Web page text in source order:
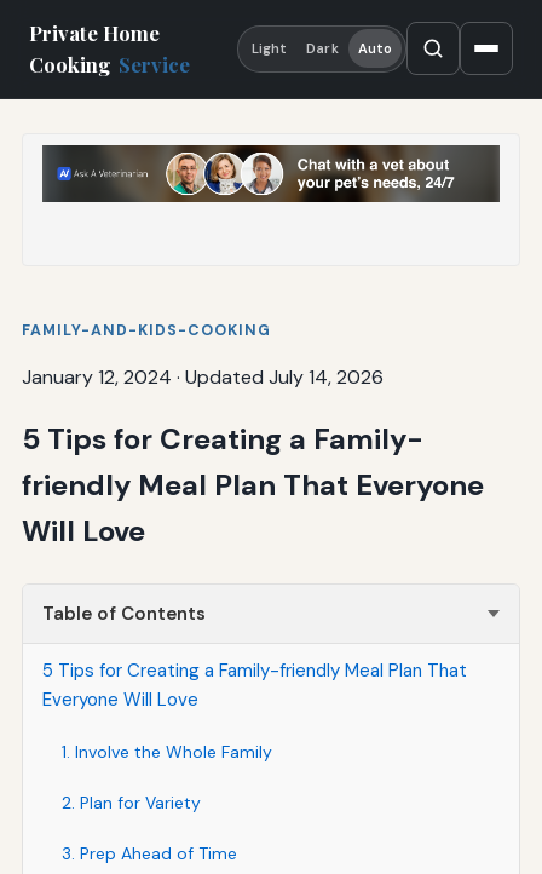
Private Home
Cooking Service
Light Dark Auto
FAMILY-AND-KIDS-COOKING
January 12, 2024 · Updated July 14, 2026
5 Tips for Creating a Family-
friendly Meal Plan That Everyone
Will Love
Table of Contents
5 Tips for Creating a Family-friendly Meal Plan That
Everyone Will Love
1. Involve the Whole Family
2. Plan for Variety
3. Prep Ahead of Time